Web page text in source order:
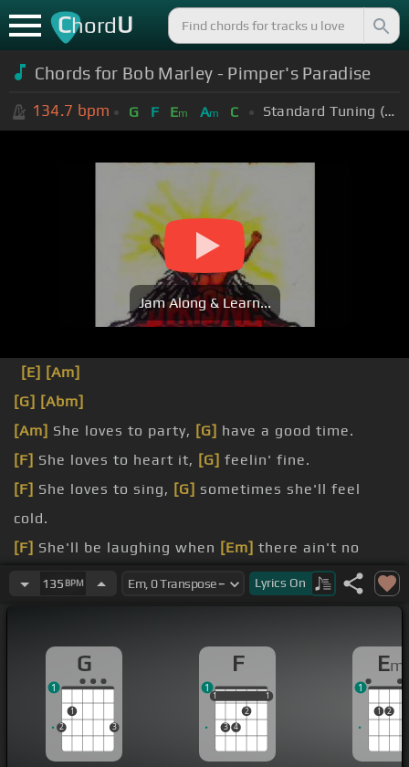
ChordU
Chords for Bob Marley - Pimper's Paradise
134.7 bpm G F Em Am C Standard Tuning (EADGBE)
Jam Along & Learn...
[E] [Am]
[G] [Abm]
[Am] She loves to party, [G] have a good time.
[F] She loves to heart it, [G] feelin' fine.
[F] She loves to sing, [G] sometimes she'll feel
cold.
[F] She'll be laughing when [Em] there ain't no
joke.
that's all she was
135 BPM Lyrics On
G
2
1
3
1
F
1
3 4
2
1
1 1
1
Em
1 2
1